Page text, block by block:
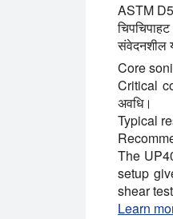
ASTM
संवेदनशील
Core
Critical
अवधि।
Typical
The
setup
shear
Learn